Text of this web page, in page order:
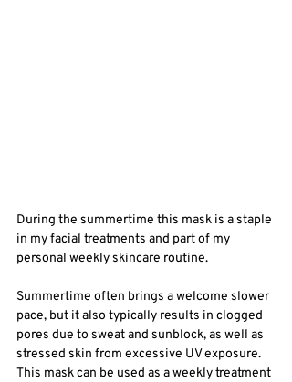
During the summertime this mask is a staple
in my facial treatments and part of my
personal weekly skincare routine.
Summertime often brings a welcome slower
pace, but it also typically results in clogged
pores due to sweat and sunblock, as well as
stressed skin from excessive UV exposure.
This mask can be used as a weekly treatment